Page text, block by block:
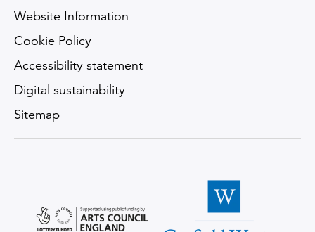
Website Information
Cookie Policy
Accessibility statement
Digital sustainability
Sitemap